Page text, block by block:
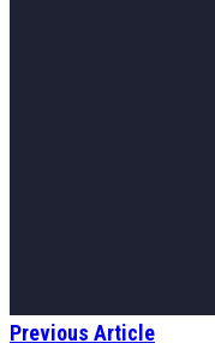
Previous Article